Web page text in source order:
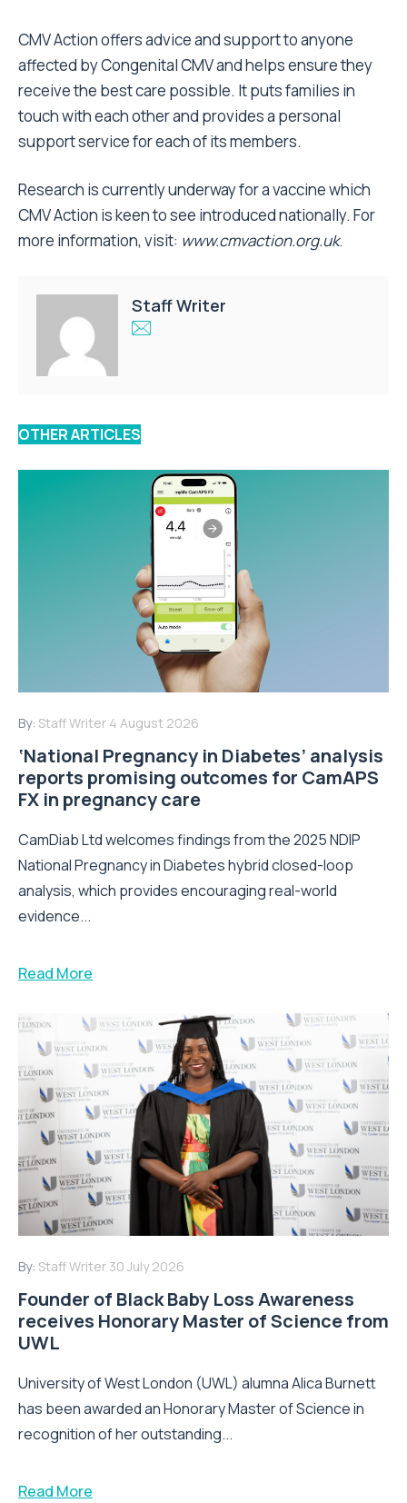
CMV Action offers advice and support to anyone
affected by Congenital CMV and helps ensure they
receive the best care possible. It puts families in
touch with each other and provides a personal
support service for each of its members.
Research is currently underway for a vaccine which
CMV Action is keen to see introduced nationally. For
more information, visit: www.cmvaction.org.uk.
Staff Writer
OTHER ARTICLES
By: Staff Writer 4 August 2026
‘National Pregnancy in Diabetes’ analysis
reports promising outcomes for CamAPS
FX in pregnancy care
CamDiab Ltd welcomes findings from the 2025 NDIP
National Pregnancy in Diabetes hybrid closed-loop
analysis, which provides encouraging real-world
evidence...
Read More
By: Staff Writer 30 July 2026
Founder of Black Baby Loss Awareness
receives Honorary Master of Science from
UWL
University of West London (UWL) alumna Alica Burnett
has been awarded an Honorary Master of Science in
recognition of her outstanding...
Read More